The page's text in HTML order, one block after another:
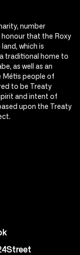
number
honour that the Roxy
which is
traditional home to
as well as an
Métis people of
to be Treaty
and intent of
upon the Treaty